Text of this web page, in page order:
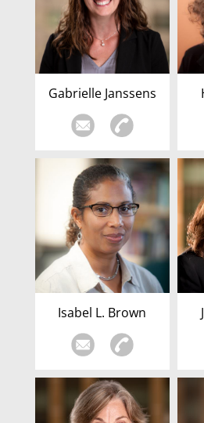
Gabrielle Janssens
Isabel L. Brown